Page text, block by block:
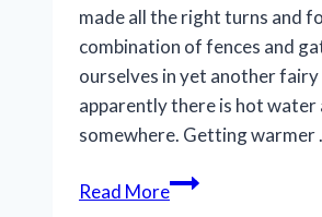
made all the right turns and
combination of fences and
ourselves in yet another fairy
apparently there is hot water
somewhere. Getting warmer
Read More